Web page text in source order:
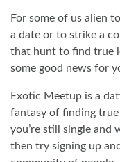
For some of us alien
a date or to strike a
that hunt to find true
some good news for
Exotic Meetup is a
fantasy of finding true
you’re still single
then try signing up